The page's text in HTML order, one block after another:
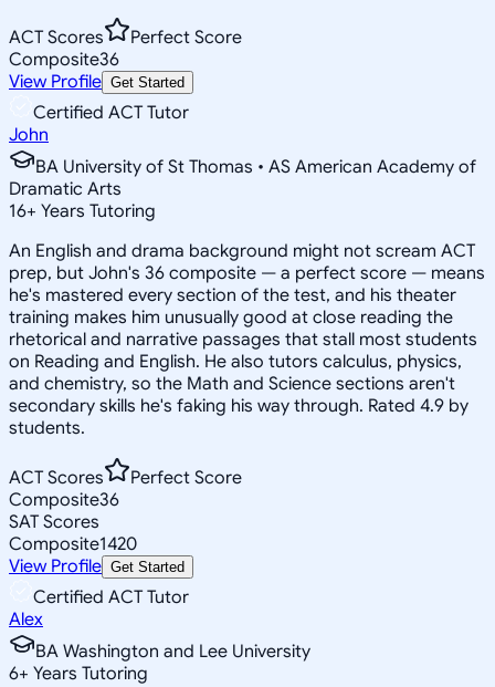
ACT Scores
Perfect Score
Composite36
View Profile Get Started
Certified ACT Tutor
John
BA University of St Thomas • AS American Academy of
Dramatic Arts
16+ Years Tutoring
An English and drama background might not scream ACT
prep, but John's 36 composite — a perfect score — means
he's mastered every section of the test, and his theater
training makes him unusually good at close reading the
rhetorical and narrative passages that stall most students
on Reading and English. He also tutors calculus, physics,
and chemistry, so the Math and Science sections aren't
secondary skills he's faking his way through. Rated 4.9 by
students.
ACT Scores
Perfect Score
Composite36
SAT Scores
Composite1420
View Profile Get Started
Certified ACT Tutor
Alex
BA Washington and Lee University
6+ Years Tutoring